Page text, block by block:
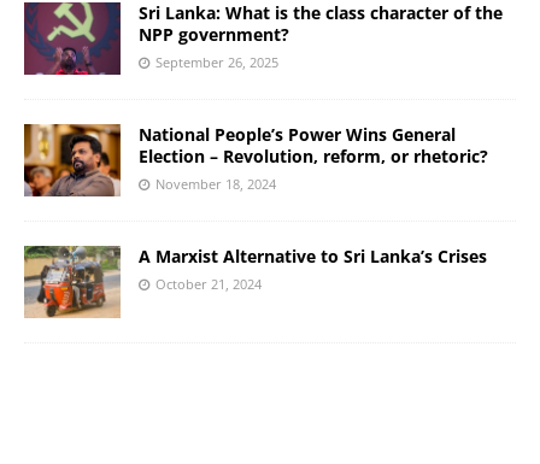
Sri Lanka: What is the class character of the
NPP government?
September 26, 2025
National People’s Power Wins General
Election – Revolution, reform, or rhetoric?
November 18, 2024
A Marxist Alternative to Sri Lanka’s Crises
October 21, 2024